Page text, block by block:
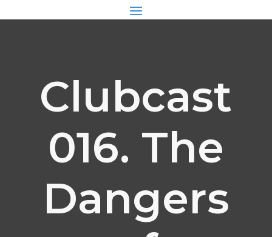
Clubcast
016. The
Dangers